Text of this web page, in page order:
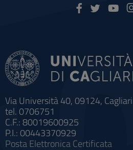
Via Università 40, 09124, Cagliari
tel. 0706751
C.F.: 80019600925
P.I.: 00443370929
Posta Elettronica Certificata